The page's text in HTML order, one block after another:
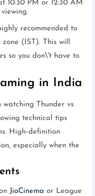
10:30 PM or 12:30 AM
recommended to
(IST). This will
so you don\'t have to
in India
watching Thunder vs
technical tips
High-definition
especially when the
JioCinema or League